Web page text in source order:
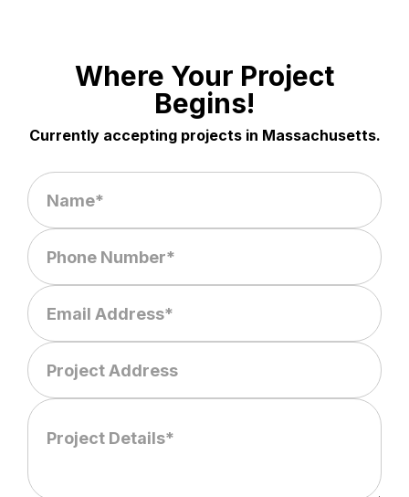
Where Your Project
Begins!
Currently accepting projects in Massachusetts.